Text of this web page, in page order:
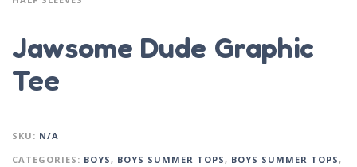
Jawsome Dude Graphic
Tee
SKU: N/A
CATEGORIES: BOYS, BOYS SUMMER TOPS, BOYS SUMMER TOPS,